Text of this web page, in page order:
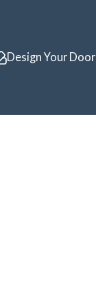
Design Your Door